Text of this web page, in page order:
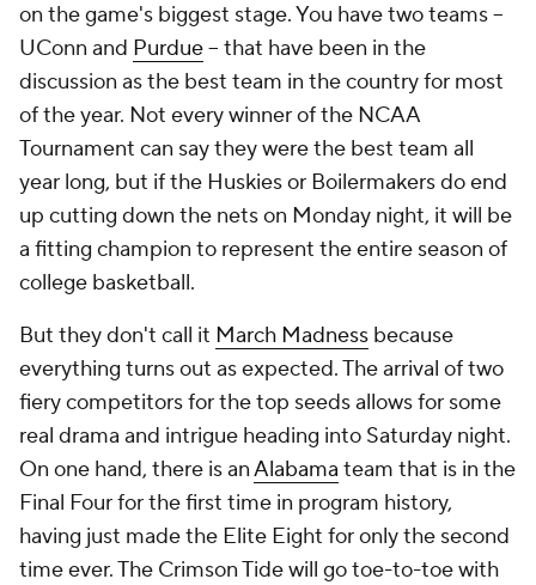
on the game's biggest stage. You have two teams --
UConn and Purdue-- that have been in the
discussion as the best team in the country for most
of the year. Not every winner of the NCAA
Tournament can say they were the best team all
year long, but if the Huskies or Boilermakers do end
up cutting down the nets on Monday night, it will be
a fitting champion to represent the entire season of
college basketball.
But they don't call it March Madness because
everything turns out as expected. The arrival of two
fiery competitors for the top seeds allows for some
real drama and intrigue heading into Saturday night.
On one hand, there is anAlabama team that is in the
Final Four for the first time in program history,
having just made the Elite Eight for only the second
time ever. The Crimson Tide will go toe-to-toe with